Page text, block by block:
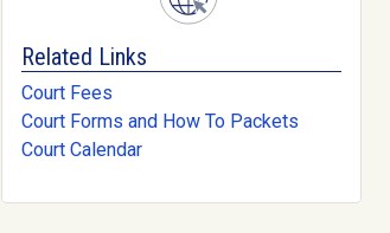
Related Links
Court Fees
Court Forms and How To Packets
Court Calendar